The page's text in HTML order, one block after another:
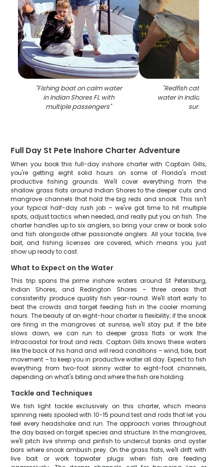
"Fishing boat on calm water
in Indian Shores FL with
multiple passengers"
"Redfish catch
water in Indian
sunset
Full Day St Pete Inshore Charter Adventure
When you book this full-day inshore charter with Captain Gills,
you're getting eight solid hours on some of Florida's most
productive fishing grounds. We'll cover everything from the
shallow grass flats around Indian Shores to the deeper cuts and
mangrove channels that hold the big reds and snook. This isn't
your typical half-day rush job – we've got time to hit multiple
spots, adjust tactics when needed, and really put you on fish. The
charter handles up to six anglers, so bring your crew or book solo
and fish alongside other passionate anglers. All your tackle, live
bait, and fishing licenses are covered, which means you just
show up ready to cast.
What to Expect on the Water
This trip spans the prime inshore waters around St Petersburg,
Indian Shores, and Redington Shores – three areas that
consistently produce quality fish year-round. We'll start early to
beat the crowds and target feeding fish in the cooler morning
hours. The beauty of an eight-hour charter is flexibility; if the snook
are firing in the mangroves at sunrise, we'll stay put. If the bite
slows down, we can run to deeper grass flats or work the
Intracoastal for trout and reds. Captain Gills knows these waters
like the back of his hand and will read conditions – wind, tide, bait
movement – to keep you in productive water all day. Expect to fish
everything from two-foot skinny water to eight-foot channels,
depending on what's biting and where the fish are holding.
Tackle and Techniques
We fish light tackle exclusively on this charter, which means
spinning reels spooled with 10-15 pound test and rods that let you
feel every headshake and run. The approach varies throughout
the day based on target species and structure. In the mangroves,
we'll pitch live shrimp and pinfish to undercut banks and oyster
bars where snook ambush prey. On the grass flats, we'll drift with
live bait or work topwater plugs when fish are feeding